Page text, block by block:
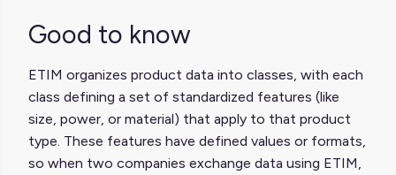
Good to know
ETIM organizes product data into classes, with each
class defining a set of standardized features (like
size, power, or material) that apply to that product
type. These features have defined values or formats,
so when two companies exchange data using ETIM,